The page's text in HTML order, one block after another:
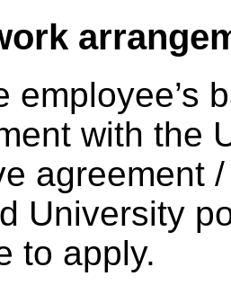
employee’s
with the
agreement
University
to apply.